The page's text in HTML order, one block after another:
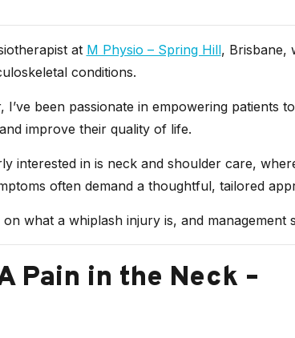
at M Physio – Spring Hill, Brisbane,
conditions.
been passionate in empowering patients
improve their quality of life.
interested in is neck and shoulder care,
often demand a thoughtful, tailored
on what a whiplash injury is, and management
Pain in the Neck –